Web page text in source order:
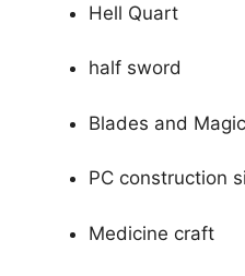
Hell Quart
half sword
Blades and Magic
PC construction
Medicine craft